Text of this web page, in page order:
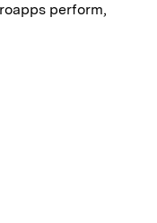
perform,